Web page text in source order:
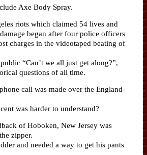
Axe Body Spray.
riots which claimed 54 lives and
began after four police officers
charges in the videotaped beating of
“Can’t we all just get along?”,
questions of all time.
call was made over the England-
was harder to understand?
of Hoboken, New Jersey was
zipper.
and needed a way to get his pants